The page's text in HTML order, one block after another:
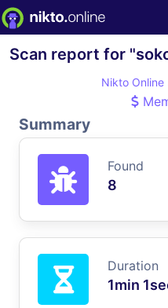
Scan report for
Nikto Online
Summary
Found
8
Duration
1min